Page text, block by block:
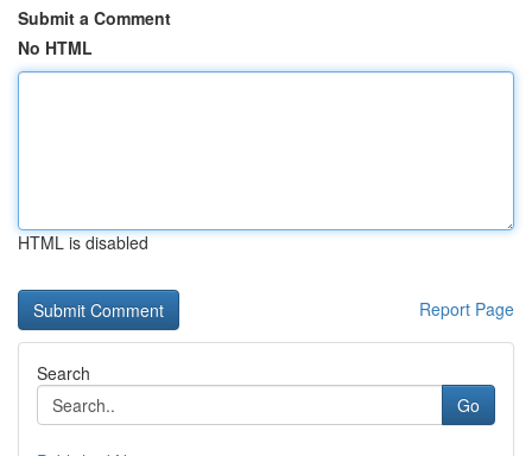
Submit a Comment
No HTML
HTML is disabled
Report Page
Search
Go